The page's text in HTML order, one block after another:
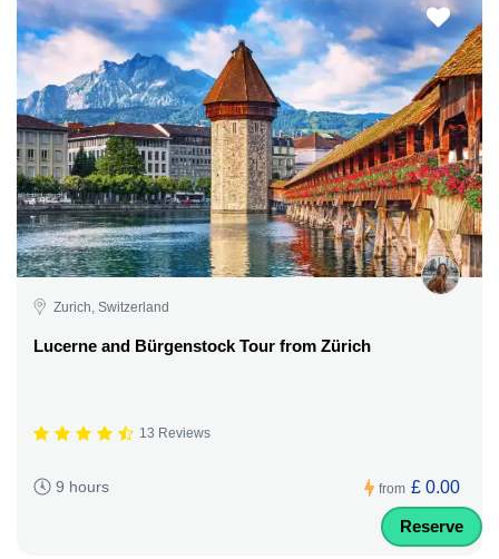
Zurich, Switzerland
Lucerne and Bürgenstock Tour from Zürich
13 Reviews
9 hours from £ 0.00
Reserve